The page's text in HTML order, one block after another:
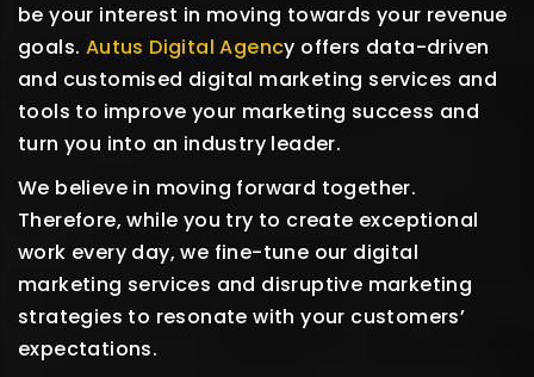
be your interest in moving towards your revenue
goals. Autus Digital Agency offers data-driven
and customised digital marketing services and
tools to improve your marketing success and
turn you into an industry leader.
We believe in moving forward together.
Therefore, while you try to create exceptional
work every day, we fine-tune our digital
marketing services and disruptive marketing
strategies to resonate with your customers’
expectations.